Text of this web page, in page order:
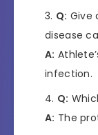
Q: Give
disease
A:
infection.
Q:
A: The